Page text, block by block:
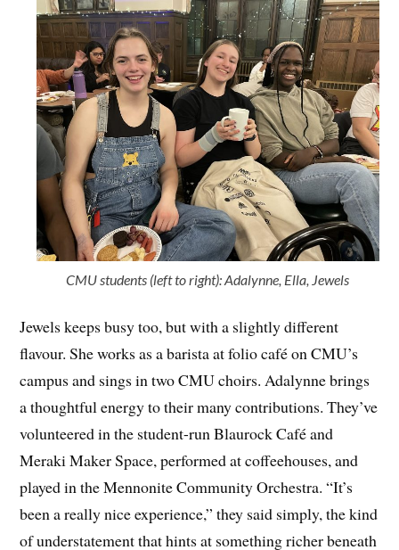
CMU students (left to right): Adalynne, Ella, Jewels
Jewels keeps busy too, but with a slightly different
flavour. She works as a barista at folio café on CMU’s
campus and sings in two CMU choirs. Adalynne brings
a thoughtful energy to their many contributions. They’ve
volunteered in the student-run Blaurock Café and
Meraki Maker Space, performed at coffeehouses, and
played in the Mennonite Community Orchestra. “It’s
been a really nice experience,” they said simply, the kind
of understatement that hints at something richer beneath